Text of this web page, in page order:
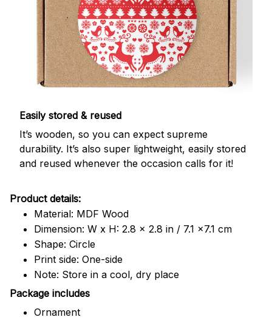
Easily stored & reused
It’s wooden, so you can expect supreme
durability. It’s also super lightweight, easily stored
and reused whenever the occasion calls for it!
Product details:
Material: MDF Wood
Dimension: W x H: 2.8 x 2.8 in / 7.1 x7.1 cm
Shape: Circle
Print side: One-side
Note: Store in a cool, dry place
Package includes
Ornament